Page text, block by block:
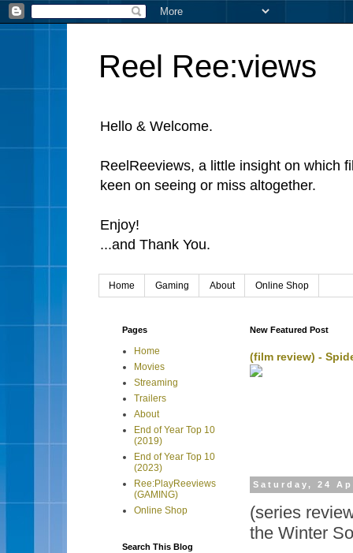
Reel Ree:views
Hello & Welcome.
ReelReeviews, a little insight on which
keen on seeing or miss altogether.
Enjoy!
...and Thank You.
Home Gaming About Online Shop
New Featured Post
(film review) -
Saturday, 24
(series
the Winter
Pages
Home
Movies
Streaming
Trailers
About
End of Year Top 10
(2019)
End of Year Top 10
(2023)
Ree:PlayReeviews
(GAMING)
Online Shop
Search This Blog